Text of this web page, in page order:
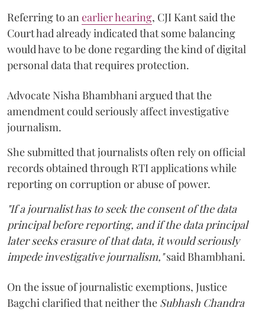
Referring to an earlier hearing, CJI Kant said the
Court had already indicated that some balancing
would have to be done regarding the kind of digital
personal data that requires protection.
Advocate Nisha Bhambhani argued that the
amendment could seriously affect investigative
journalism.
She submitted that journalists often rely on official
records obtained through RTI applications while
reporting on corruption or abuse of power.
"If a journalist has to seek the consent of the data
principal before reporting, and if the data principal
later seeks erasure of that data, it would seriously
impede investigative journalism,"said Bhambhani.
On the issue of journalistic exemptions, Justice
Bagchi clarified that neither the Subhash Chandra